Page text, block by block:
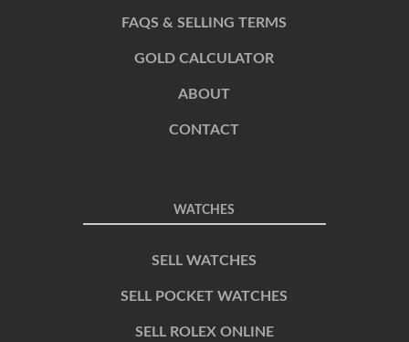
FAQS & SELLING TERMS
GOLD CALCULATOR
ABOUT
CONTACT
WATCHES
SELL WATCHES
SELL POCKET WATCHES
SELL ROLEX ONLINE